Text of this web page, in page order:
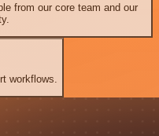
from our core team and our
workflows.